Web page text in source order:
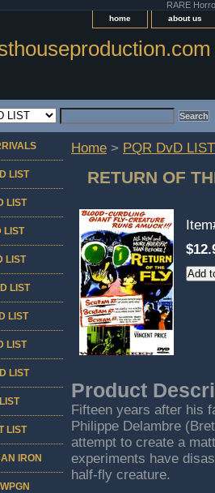
RARE
home about us
Home > PQR DvD LIST
RETURN OF
Product
Fifteen years after his
Philippe Delambre
attempt to create a
experiments have
half-fly creature.
LIST
LIST
LIST
LIST
LIST
LIST
LIST
LIST
LIST
IRON